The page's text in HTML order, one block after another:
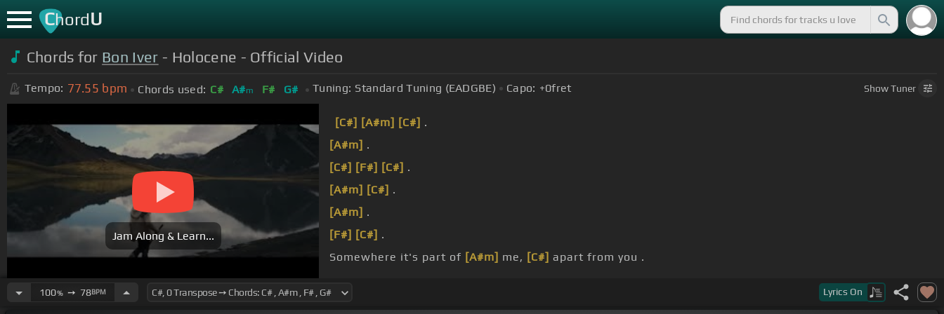
ChordU
Chords for Bon Iver - Holocene - Official Video
Tempo: 77.55 bpm Chords used: C# A#m F# G# Tuning: Standard Tuning (EADGBE) Capo: +0fret ShowTuner
Jam Along & Learn...
[C#] [A#m] [C#] .
[A#m] .
[C#] [F#] [C#] .
[A#m] [C#] .
[A#m] .
[F#] [C#] .
Somewhere it's part of [A#m] me, [C#] apart from you .
100%➙ 78BPM Lyrics On